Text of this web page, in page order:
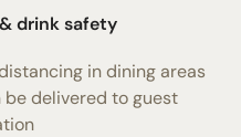
drink safety
in dining areas
be delivered to guest